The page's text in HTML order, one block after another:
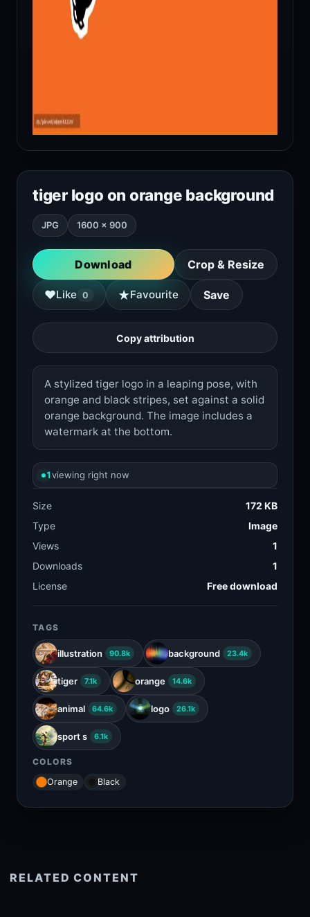
tiger logo on orange background
JPG 1600 × 900
Download Crop & Resize
♥Like 0 ★Favourite Save
Copy attribution
A stylized tiger logo in a leaping pose, with
orange and black stripes, set against a solid
orange background. The image includes a
watermark at the bottom.
1viewing right now
Size
172 KB
Type
Image
Views
1
Downloads
1
License
Free download
TAGS
illustration 90.8k background 23.4k
tiger 7.1k orange 14.6k
animal 64.6k logo 26.1k
sport s 6.1k
COLORS
Orange
Black
RELATED CONTENT